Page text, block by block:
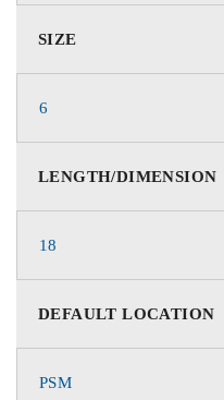
SIZE
6
LENGTH/DIMENSION
18
DEFAULT LOCATION
PSM